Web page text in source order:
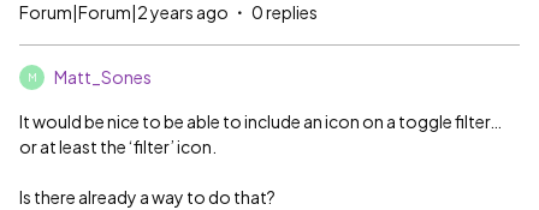
Forum|Forum|2 years ago 0 replies
M Matt_Sones
It would be nice to be able to include an icon on a toggle filter…
or at least the ‘filter’ icon.
Is there already a way to do that?